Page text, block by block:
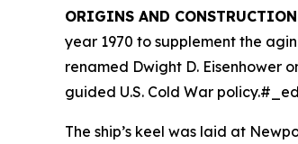
ORIGINS AND CONSTRUCTION
year 1970 to supplement the
renamed Dwight D. Eisenhower
guided U.S. Cold War
The ship’s keel was laid at